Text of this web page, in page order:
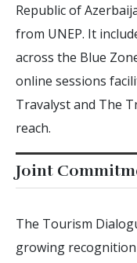
Republic of
from UNEP. It
across the Blue
online sessions
Travalyst and The
reach.
Joint
The Tourism
growing